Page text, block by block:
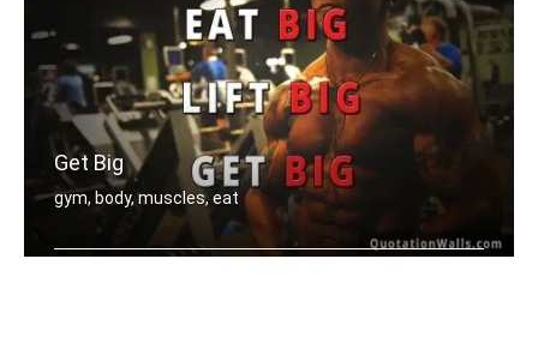
Get Big
gym, body, muscles, eat